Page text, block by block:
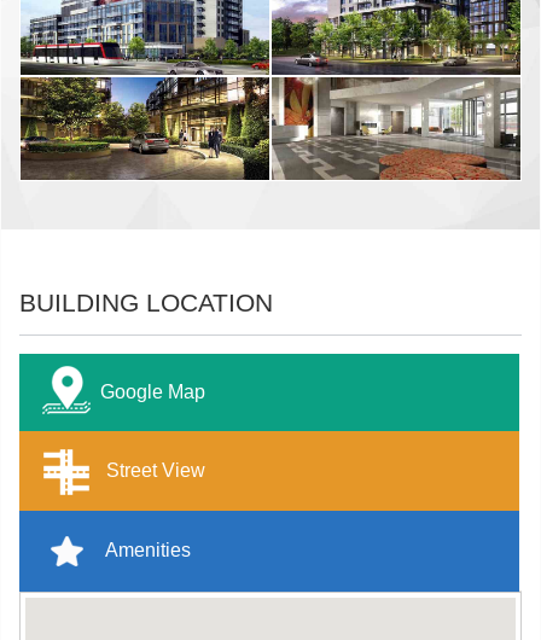
BUILDING LOCATION
Google Map
Street View
Amenities